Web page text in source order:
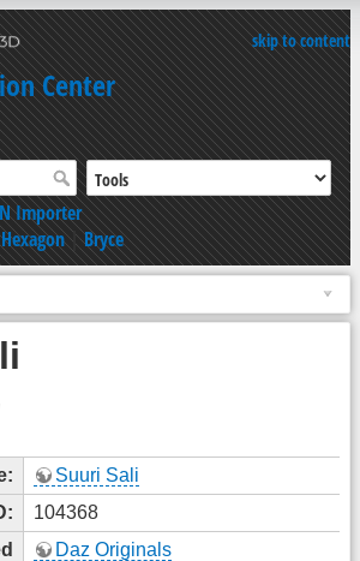
skip to content
Center
Importer
Hexagon|Bryce
Suuri Sali
104368
Daz Originals